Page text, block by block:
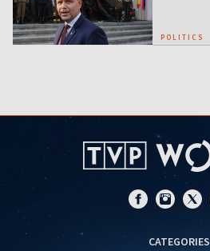
POLITICS
CATEGORIES